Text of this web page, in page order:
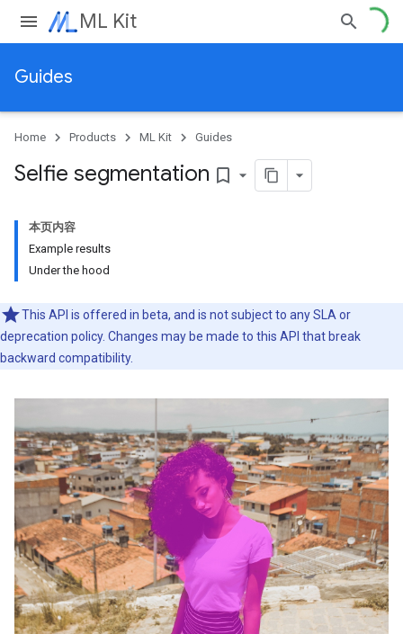
ML Kit
Guides
Home Products ML Kit Guides
Selfie segmentation bookmark_border
本页内容
Example results
Under the hood
This API is offered in beta, and is not subject to any SLA or
deprecation policy. Changes may be made to this API that break
backward compatibility.